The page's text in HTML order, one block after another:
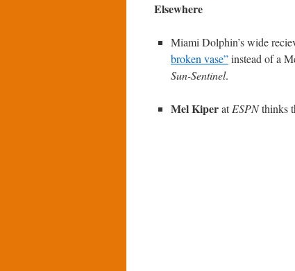
Elsewhere
Miami Dolphin’s wide
broken vase”instead of a
Sun-Sentinel.
Mel KiperatESPNthinks